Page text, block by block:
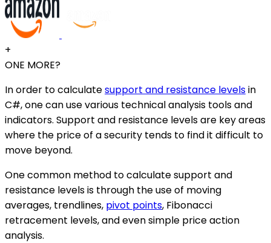
+
ONE MORE?
In order to calculatesupport and resistance levelsin
C#, one can use various technical analysis tools and
indicators. Support and resistance levels are key areas
where the price of a security tends to find it difficult to
move beyond.
One common method to calculate support and
resistance levels is through the use of moving
averages, trendlines, pivot points, Fibonacci
retracement levels, and even simple price action
analysis.